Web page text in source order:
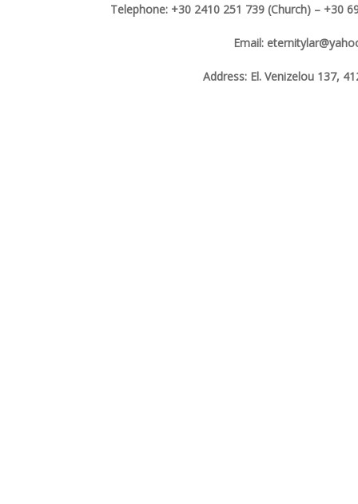
Telephone: +30 2410 251 739 (Church) – +30
Email:
Address: El. Venizelou 137,